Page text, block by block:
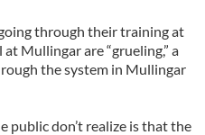
through their training at
Mullingar are “grueling,” a
the system in Mullingar
public don’t realize is that the